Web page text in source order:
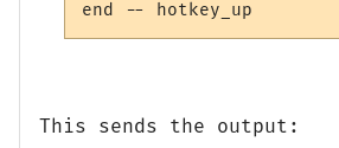
This sends the output: